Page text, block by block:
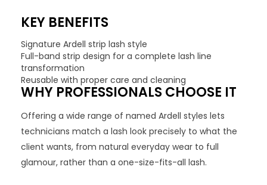
KEY BENEFITS
Signature Ardell strip lash style
Full-band strip design for a complete lash line
transformation
Reusable with proper care and cleaning
WHY PROFESSIONALS CHOOSE IT
Offering a wide range of named Ardell styles lets
technicians match a lash look precisely to what the
client wants, from natural everyday wear to full
glamour, rather than a one-size-fits-all lash.